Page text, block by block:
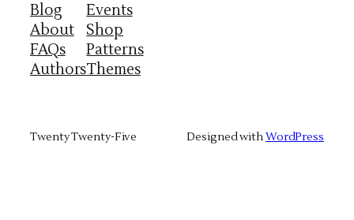
Blog
About
FAQs
Authors
Events
Shop
Patterns
Themes
Twenty Twenty-Five Designed withWordPress